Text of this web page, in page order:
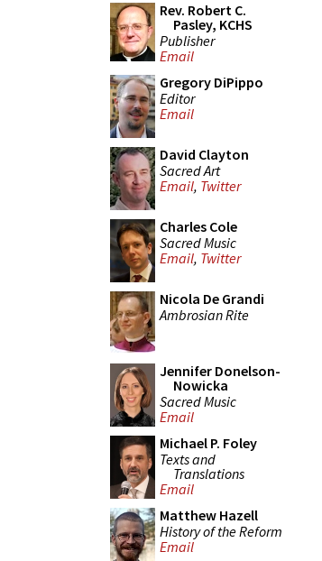
Rev. Robert C.
Pasley, KCHS
Publisher
Email
Gregory DiPippo
Editor
Email
David Clayton
Sacred Art
Email, Twitter
Charles Cole
Sacred Music
Email, Twitter
Nicola De Grandi
Ambrosian Rite
Jennifer Donelson-
Nowicka
Sacred Music
Email
Michael P. Foley
Texts and
Translations
Email
Matthew Hazell
History of the Reform
Email